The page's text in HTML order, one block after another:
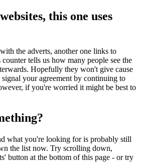
this one uses
the adverts, another one links to
tells us how many people see the
Hopefully they won't give cause
your agreement by continuing to
if you're worried it might be best to
what you're looking for is probably still
the list now. Try scrolling down,
button at the bottom of this page - or try